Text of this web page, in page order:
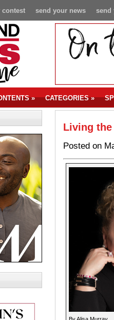
send
send your news
contest
» CATEGORIES»
Living the
Posted on